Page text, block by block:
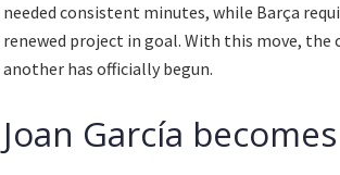
needed consistent minutes, while Barça
renewed project in goal. With this move, the
another has officially begun.
Joan García